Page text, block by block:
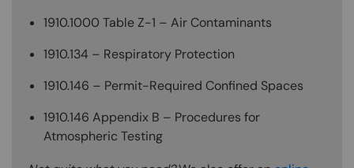
1910.1000 Table Z-1 – Air Contaminants
1910.134 – Respiratory Protection
1910.146 – Permit-Required Confined Spaces
1910.146 Appendix B – Procedures for
Atmospheric Testing